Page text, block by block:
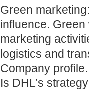
Green
influence.
marketing
logistics and
Company
Is DHL’s